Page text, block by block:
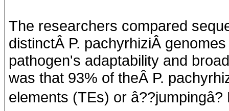
The researchers compared
distinctÂ P. pachyrhiziÂ
pathogen's adaptability and
was that 93% of theÂ P.
elements (TEs) or